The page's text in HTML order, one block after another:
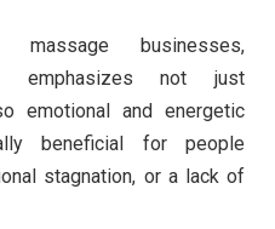
businesses,
emphasizes not just
emotional and energetic
beneficial for people
stagnation, or a lack of